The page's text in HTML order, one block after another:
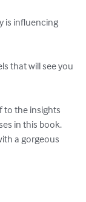
is influencing
that will see you
to the insights
in this book.
a gorgeous